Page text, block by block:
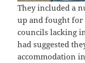
They included a
up and fought
councils lacking
had suggested
accommodation